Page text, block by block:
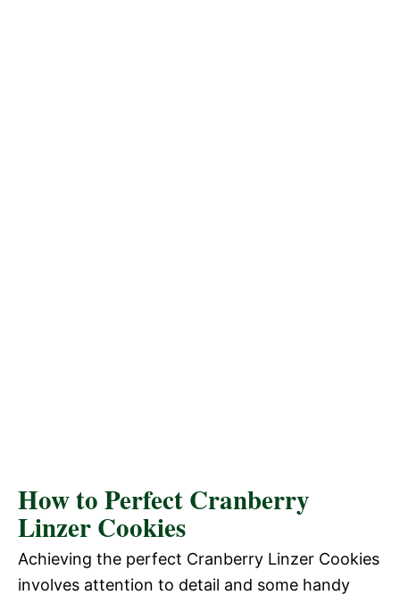
How to Perfect Cranberry
Linzer Cookies
Achieving the perfect Cranberry Linzer Cookies
involves attention to detail and some handy